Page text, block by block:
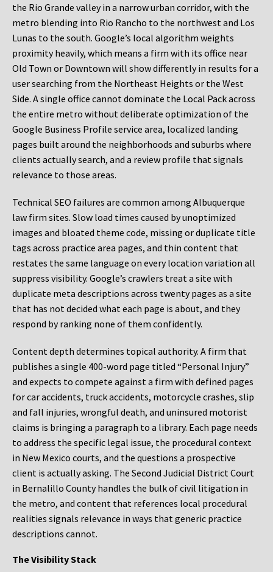
the Rio Grande valley in a narrow urban corridor, with the
metro blending into Rio Rancho to the northwest and Los
Lunas to the south. Google’s local algorithm weights
proximity heavily, which means a firm with its office near
Old Town or Downtown will show differently in results for a
user searching from the Northeast Heights or the West
Side. A single office cannot dominate the Local Pack across
the entire metro without deliberate optimization of the
Google Business Profile service area, localized landing
pages built around the neighborhoods and suburbs where
clients actually search, and a review profile that signals
relevance to those areas.
Technical SEO failures are common among Albuquerque
law firm sites. Slow load times caused by unoptimized
images and bloated theme code, missing or duplicate title
tags across practice area pages, and thin content that
restates the same language on every location variation all
suppress visibility. Google’s crawlers treat a site with
duplicate meta descriptions across twenty pages as a site
that has not decided what each page is about, and they
respond by ranking none of them confidently.
Content depth determines topical authority. A firm that
publishes a single 400-word page titled “Personal Injury”
and expects to compete against a firm with defined pages
for car accidents, truck accidents, motorcycle crashes, slip
and fall injuries, wrongful death, and uninsured motorist
claims is bringing a paragraph to a library. Each page needs
to address the specific legal issue, the procedural context
in New Mexico courts, and the questions a prospective
client is actually asking. The Second Judicial District Court
in Bernalillo County handles the bulk of civil litigation in
the metro, and content that references local procedural
realities signals relevance in ways that generic practice
descriptions cannot.
The Visibility Stack